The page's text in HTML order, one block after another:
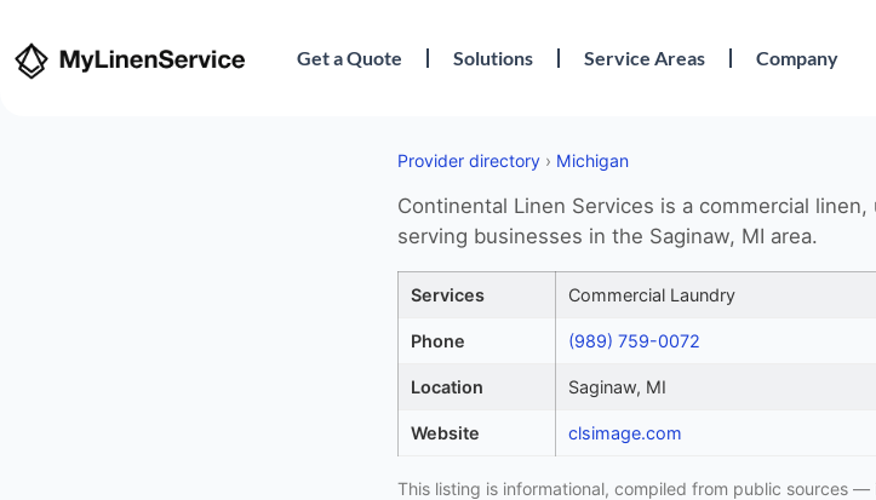
Get a Quote Solutions Service Areas Company
Provider directory › Michigan
Continental Linen Services is a commercial
serving businesses in the Saginaw, MI area.
Services Commercial Laundry
Phone (989) 759-0072
Location Saginaw, MI
Website clsimage.com
This listing is informational, compiled from public sources